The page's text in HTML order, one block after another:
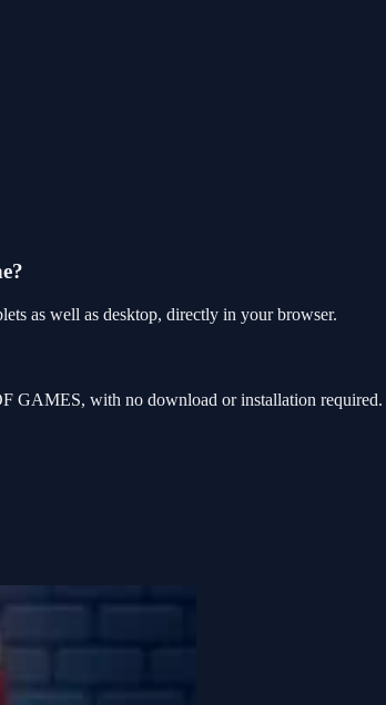
as well as desktop, directly in your browser.
GAMES, with no download or installation required.